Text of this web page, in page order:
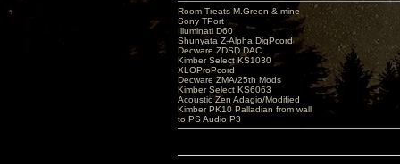
Room Treats-M.Green & mine
Sony TPort
Illuminati D60
Shunyata Z-Alpha DigPcord
Decware ZDSD DAC
Kimber Select KS1030
XLOProPcord
Decware ZMA/25th Mods
Kimber Select KS6063
Acoustic Zen Adagio/Modified
Kimber PK10 Palladian from wall
to PS Audio P3